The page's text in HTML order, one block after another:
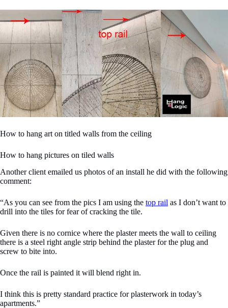
How to hang art on titled walls from the ceiling
How to hang pictures on tiled walls
Another client emailed us photos of an install he did with the following
comment:
“As you can see from the pics I am using the top rail as I don’t want to
drill into the tiles for fear of cracking the tile.
Given there is no cornice where the plaster meets the wall to ceiling
there is a steel right angle strip behind the plaster for the plug and
screw to bite into.
Once the rail is painted it will blend right in.
I think this is pretty standard practice for plasterwork in today’s
apartments.”